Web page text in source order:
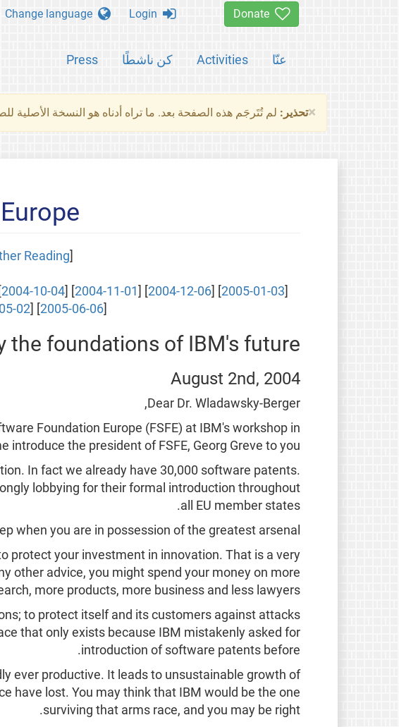
عنّا Activities كن ناشطًا Press
×تحذير: لم تُتَرجَم هذه الصفحة بعد. ما تراه أدناه هو النسخة
Reading
2004-10-04 2004-11-01 2004-12-06 2005-01-03
02 2005-06-06
the foundations of IBM's future
August 2nd, 2004
Dear Dr. Wladawsky-Berger,
Foundation Europe (FSFE) at IBM's workshop in
introduce the president of FSFE, Georg Greve to you.
In fact we already have 30,000 software patents.
lobbying for their formal introduction throughout
all EU member states.
when you are in possession of the greatest arsenal.
protect your investment in innovation. That is a very
other advice, you might spend your money on more
more products, more business and less lawyers.
to protect itself and its customers against attacks
that only exists because IBM mistakenly asked for
introduction of software patents before.
ever productive. It leads to unsustainable growth of
have lost. You may think that IBM would be the one
surviving that arms race, and you may be right.